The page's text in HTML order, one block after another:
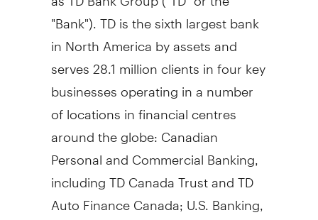
"Bank"). TD is the sixth largest bank
in North America by assets and
serves 28.1 million clients in four key
businesses operating in a number
of locations in financial centres
around the globe: Canadian
Personal and Commercial Banking,
including TD Canada Trust and TD
Auto Finance Canada; U.S. Banking,